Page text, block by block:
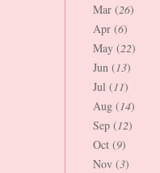
Mar (26)
Apr (6)
May (22)
Jun (13)
Jul (11)
Aug (14)
Sep (12)
Oct (9)
Nov (3)